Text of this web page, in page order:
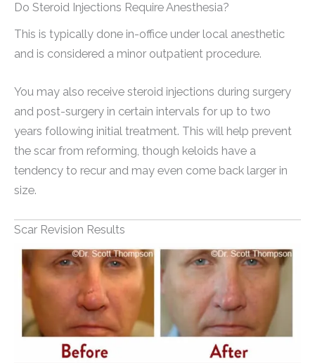
Do Steroid Injections Require Anesthesia?
This is typically done in-office under local anesthetic
and is considered a minor outpatient procedure.
You may also receive steroid injections during surgery
and post-surgery in certain intervals for up to two
years following initial treatment. This will help prevent
the scar from reforming, though keloids have a
tendency to recur and may even come back larger in
size.
Scar Revision Results